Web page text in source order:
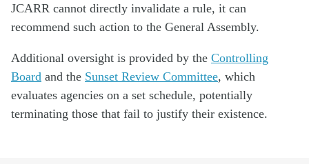
JCARR cannot directly invalidate a rule, it can
recommend such action to the General Assembly.
Additional oversight is provided by the Controlling
Board and the Sunset Review Committee, which
evaluates agencies on a set schedule, potentially
terminating those that fail to justify their existence.